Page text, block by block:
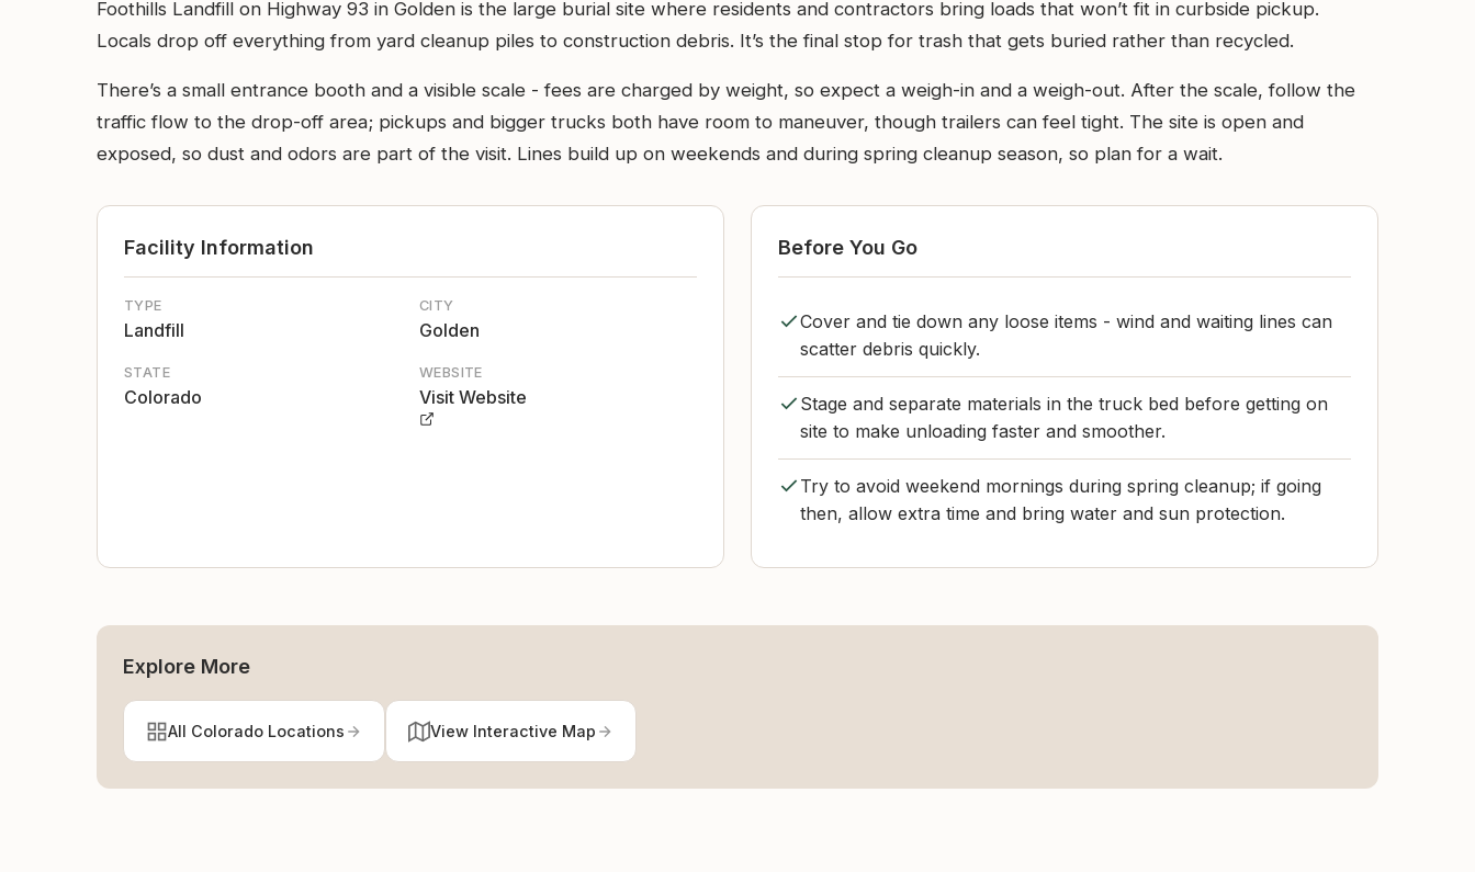
Foothills Landfill on Highway 93 in Golden is the large burial site where residents and contractors bring loads that won’t fit in curbside pickup.
Locals drop off everything from yard cleanup piles to construction debris. It’s the final stop for trash that gets buried rather than recycled.
There’s a small entrance booth and a visible scale - fees are charged by weight, so expect a weigh-in and a weigh-out. After the scale, follow the
traffic flow to the drop-off area; pickups and bigger trucks both have room to maneuver, though trailers can feel tight. The site is open and
exposed, so dust and odors are part of the visit. Lines build up on weekends and during spring cleanup season, so plan for a wait.
Facility Information
TYPE
Landfill
CITY
Golden
STATE
Colorado
WEBSITE
Visit Website
Before You Go
Cover and tie down any loose items - wind and waiting lines can
scatter debris quickly.
Stage and separate materials in the truck bed before getting on
site to make unloading faster and smoother.
Try to avoid weekend mornings during spring cleanup; if going
then, allow extra time and bring water and sun protection.
Explore More
All Colorado Locations View Interactive Map